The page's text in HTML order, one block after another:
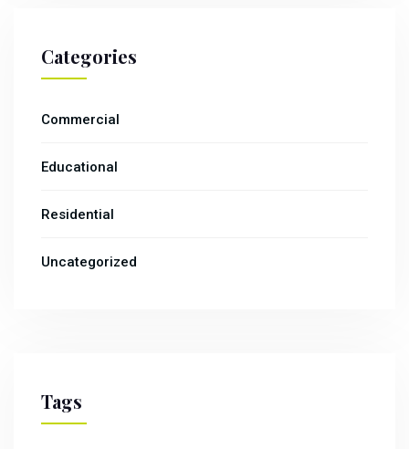
Categories
Commercial
Educational
Residential
Uncategorized
Tags